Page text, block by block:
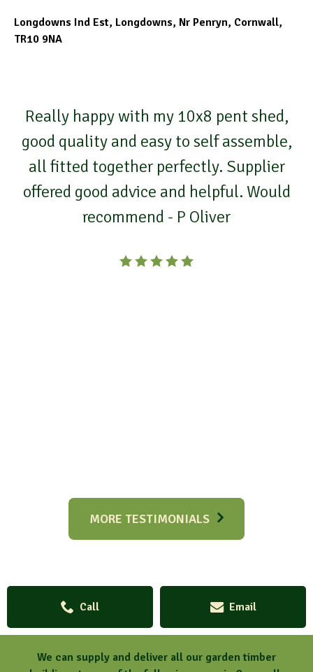
Longdowns Ind Est, Longdowns, Nr Penryn, Cornwall,
TR10 9NA
Really happy with my 10x8 pent shed,
good quality and easy to self assemble,
all fitted together perfectly. Supplier
offered good advice and helpful. Would
recommend - P Oliver
MORE TESTIMONIALS
Call Email
We can supply and deliver all our garden timber